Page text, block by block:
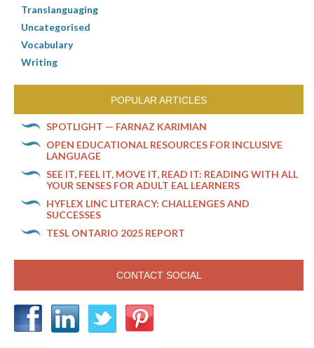
Translanguaging
Uncategorised
Vocabulary
Writing
POPULAR ARTICLES
SPOTLIGHT — FARNAZ KARIMIAN
OPEN EDUCATIONAL RESOURCES FOR INCLUSIVE
LANGUAGE
SEE IT, FEEL IT, MOVE IT, READ IT: READING WITH ALL
YOUR SENSES FOR ADULT EAL LEARNERS
HYFLEX LINC LITERACY: CHALLENGES AND
SUCCESSES
TESL ONTARIO 2025 REPORT
CONTACT SOCIAL